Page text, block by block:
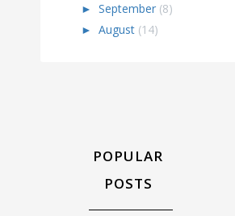
► September (8)
► August (14)
POPULAR
POSTS